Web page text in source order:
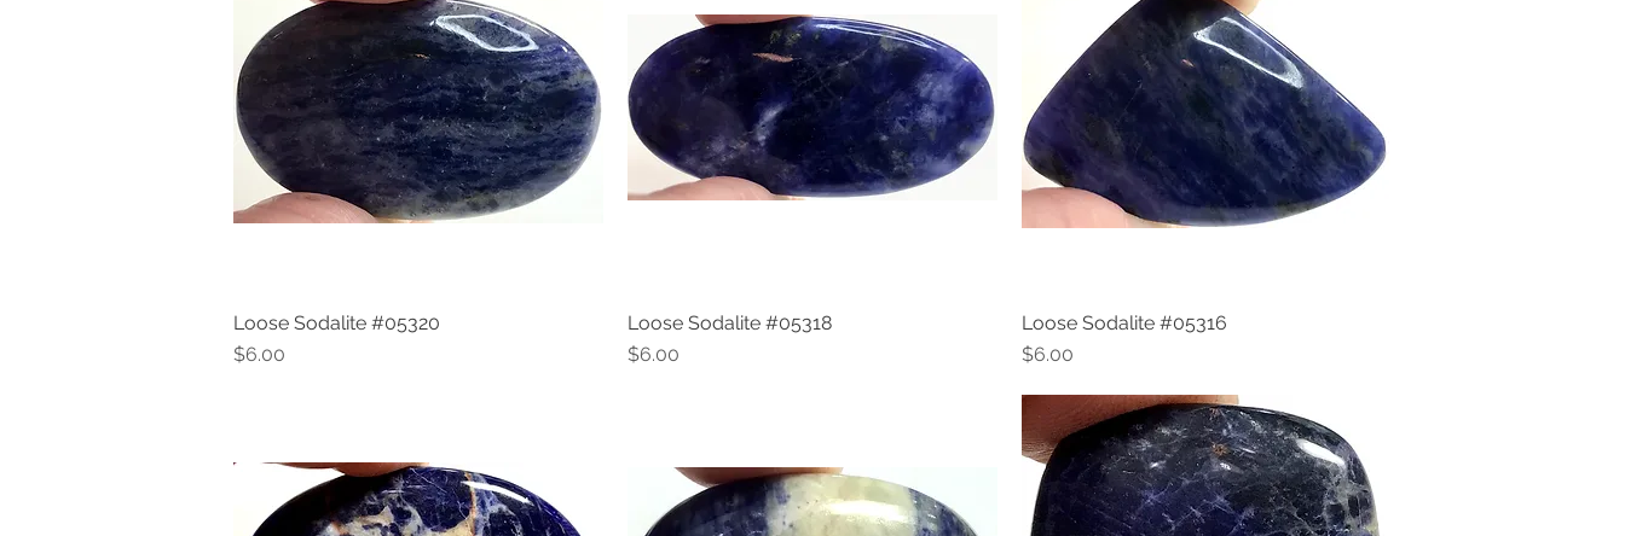
Quick View
Loose Sodalite #05320
Price
$6.00
Quick View
Loose Sodalite #05318
Price
$6.00
Quick View
Loose Sodalite #05316
Price
$6.00